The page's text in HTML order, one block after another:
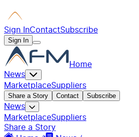
Sign InContactSubscribe
Sign In
Home
News
MarketplaceSuppliers
Share a Story Contact Subscribe
News
MarketplaceSuppliers
Share a Story